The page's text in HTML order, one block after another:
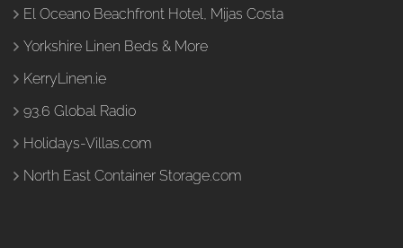
El Oceano Beachfront Hotel, Mijas Costa
Yorkshire Linen Beds & More
KerryLinen.ie
93.6 Global Radio
Holidays-Villas.com
North East Container Storage.com